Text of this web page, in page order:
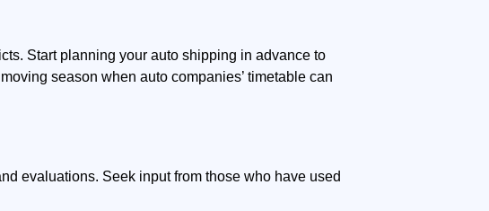
Start planning your auto shipping in advance to
season when auto companies’ timetable can
evaluations. Seek input from those who have used